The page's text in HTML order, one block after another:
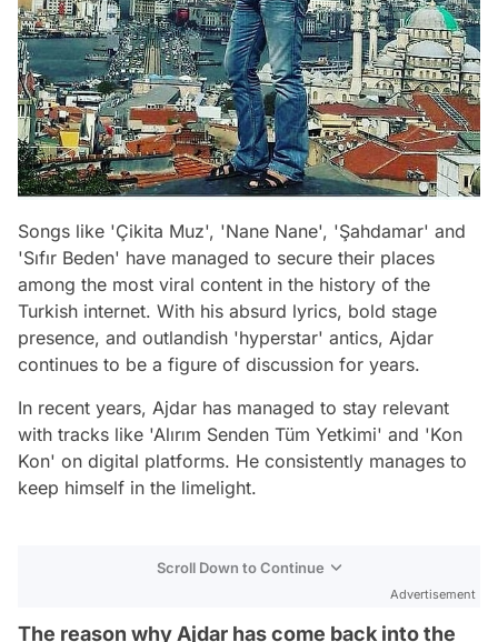
Songs like 'Çikita Muz', 'Nane Nane', 'Şahdamar' and
'Sıfır Beden' have managed to secure their places
among the most viral content in the history of the
Turkish internet. With his absurd lyrics, bold stage
presence, and outlandish 'hyperstar' antics, Ajdar
continues to be a figure of discussion for years.
In recent years, Ajdar has managed to stay relevant
with tracks like 'Alırım Senden Tüm Yetkimi' and 'Kon
Kon' on digital platforms. He consistently manages to
keep himself in the limelight.
Scroll Down to Continue
Advertisement
The reason why Ajdar has come back into the